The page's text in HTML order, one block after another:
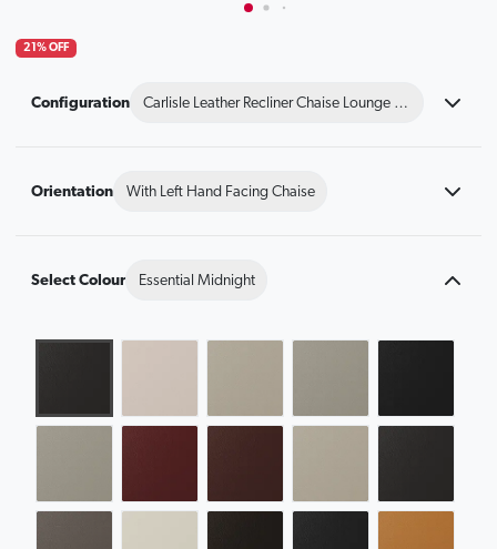
21% OFF
Configuration Carlisle Leather Recliner Chaise Lounge Option A
Orientation With Left Hand Facing Chaise
Select Colour Essential Midnight